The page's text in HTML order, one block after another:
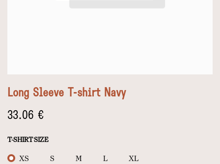
Long Sleeve T-shirt Navy
33.06 €
T-SHIRT SIZE
XS S M L XL